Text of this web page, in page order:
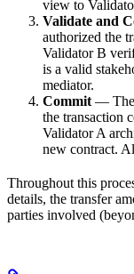
view to
Validate and
authorized the
Validator B
is a valid
mediator.
Commit — The
the transaction
Validator A
new contract.
Throughout this
details, the transfer
parties involved